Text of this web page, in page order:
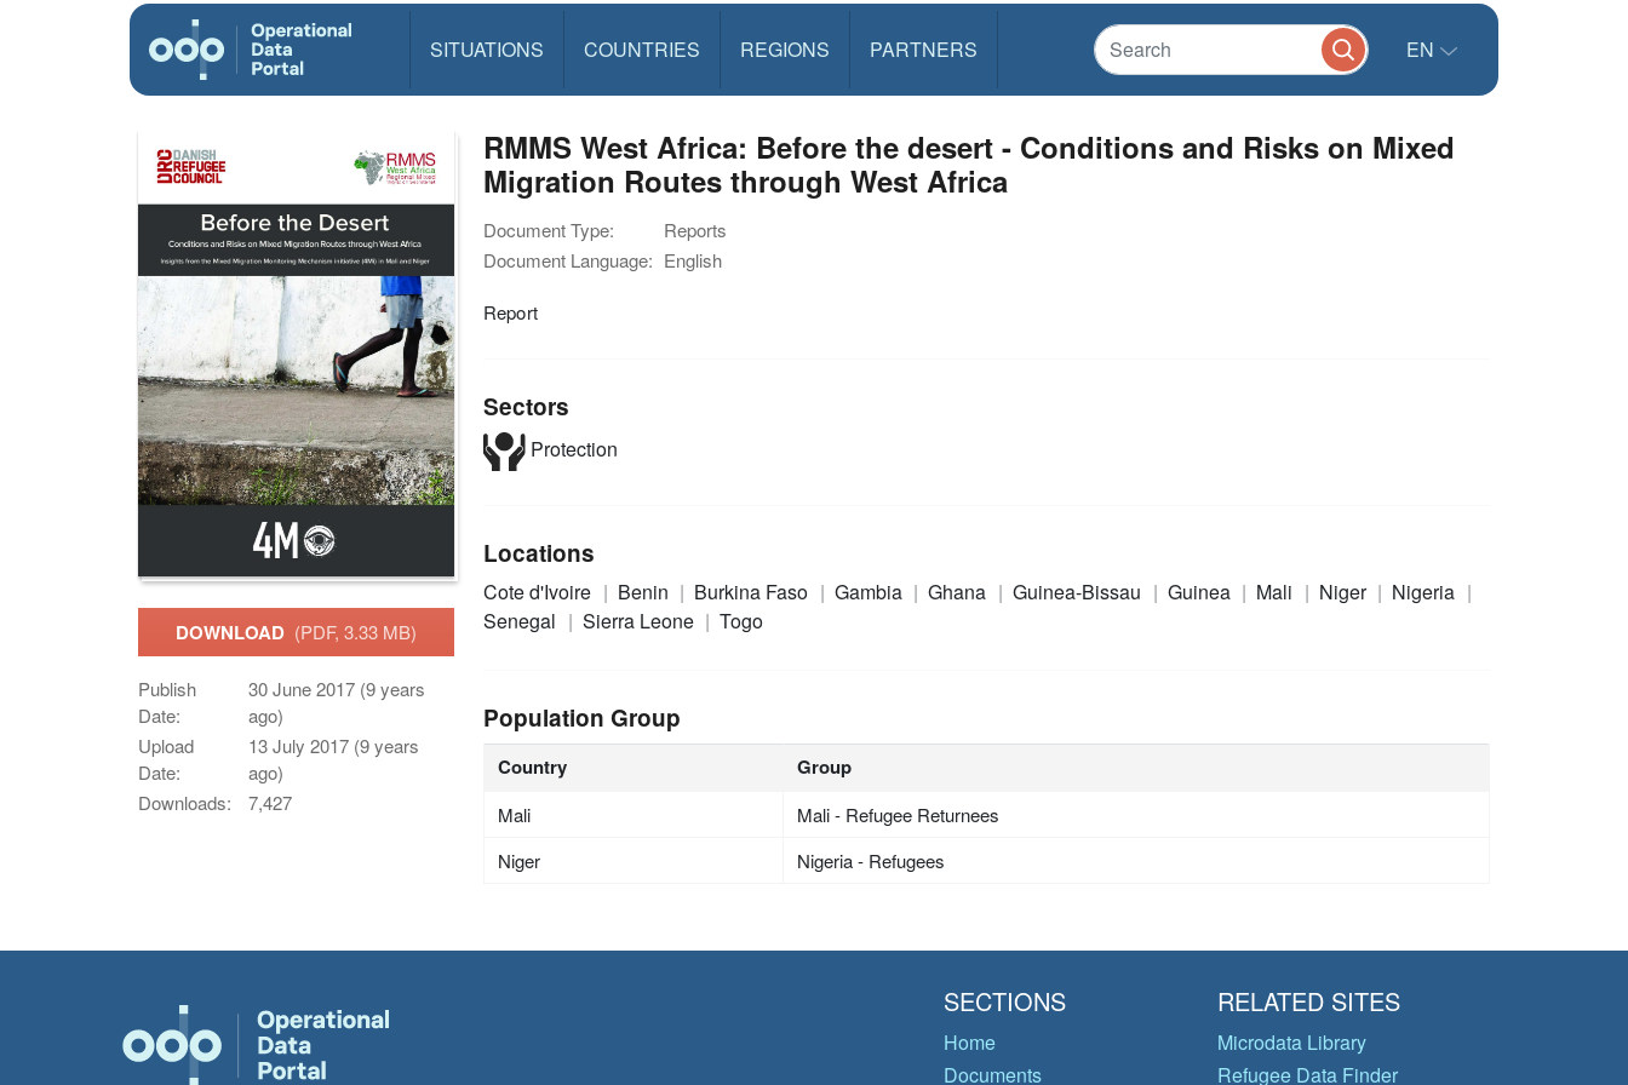
SITUATIONS COUNTRIES REGIONS PARTNERS EN
DOWNLOAD (PDF, 3.33 MB)
Publish
Date:
30 June 2017 (9 years
ago)
Upload
Date:
13 July 2017 (9 years
ago)
Downloads:
7,427
RMMS West Africa: Before the desert - Conditions and Risks on Mixed
Migration Routes through West Africa
Document Type:
Reports
Document Language: English
Report
Sectors
Protection
Locations
Cote d'Ivoire Benin Burkina Faso Gambia Ghana Guinea-Bissau Guinea Mali Niger
Nigeria
Senegal
Sierra Leone Togo
Population Group
Country Group
Mali
Mali - Refugee Returnees
Niger
Nigeria - Refugees
SECTIONS
Home
Documents
RELATED SITES
Microdata Library
Refugee Data Finder